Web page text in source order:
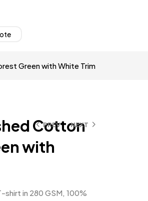
Green with White Trim
PREV NEXT
Cotton
with
shirt in 280 GSM, 100%